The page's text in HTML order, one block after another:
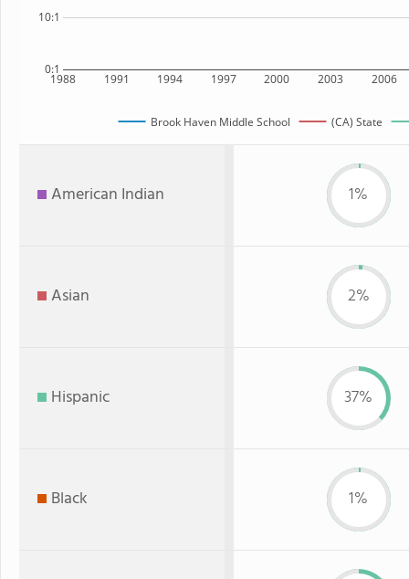
1988 1991 1994 1997 2000 2003 2006
0:1
10:1
Brook Haven Middle School (CA) State
American Indian 1%
Asian 2%
Hispanic 37%
Black 1%